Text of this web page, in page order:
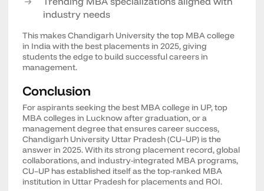
industry needs
This makes Chandigarh University the top MBA college
in India with the best placements in 2025, giving
students the edge to build successful careers in
management.
Conclusion
For aspirants seeking the best MBA college in UP, top
MBA colleges in Lucknow after graduation, or a
management degree that ensures career success,
Chandigarh University Uttar Pradesh (CU–UP) is the
answer in 2025. With its strong placement record, global
collaborations, and industry-integrated MBA programs,
CU–UP has established itself as the top-ranked MBA
institution in Uttar Pradesh for placements and ROI.